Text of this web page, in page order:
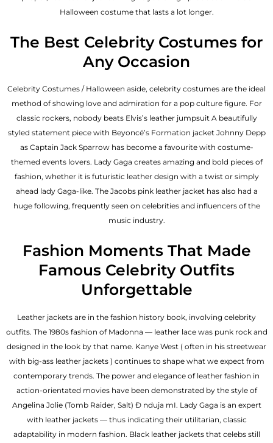
Halloween costume that lasts a lot longer.
The Best Celebrity Costumes for
Any Occasion
Celebrity Costumes / Halloween aside, celebrity costumes are the ideal
method of showing love and admiration for a pop culture figure. For
classic rockers, nobody beats Elvis’s leather jumpsuit A beautifully
styled statement piece with Beyoncé’s Formation jacket Johnny Depp
as Captain Jack Sparrow has become a favourite with costume-
themed events lovers. Lady Gaga creates amazing and bold pieces of
fashion, whether it is futuristic leather design with a twist or simply
ahead lady Gaga-like. The Jacobs pink leather jacket has also had a
huge following, frequently seen on celebrities and influencers of the
music industry.
Fashion Moments That Made
Famous Celebrity Outfits
Unforgettable
Leather jackets are in the fashion history book, involving celebrity
outfits. The 1980s fashion of Madonna — leather lace was punk rock and
designed in the look by that name. Kanye West ( often in his streetwear
with big-ass leather jackets ) continues to shape what we expect from
contemporary trends. The power and elegance of leather fashion in
action-orientated movies have been demonstrated by the style of
Angelina Jolie (Tomb Raider, Salt) Đ nduja mI. Lady Gaga is an expert
with leather jackets — thus indicating their utilitarian, classic
adaptability in modern fashion. Black leather jackets that celebs still